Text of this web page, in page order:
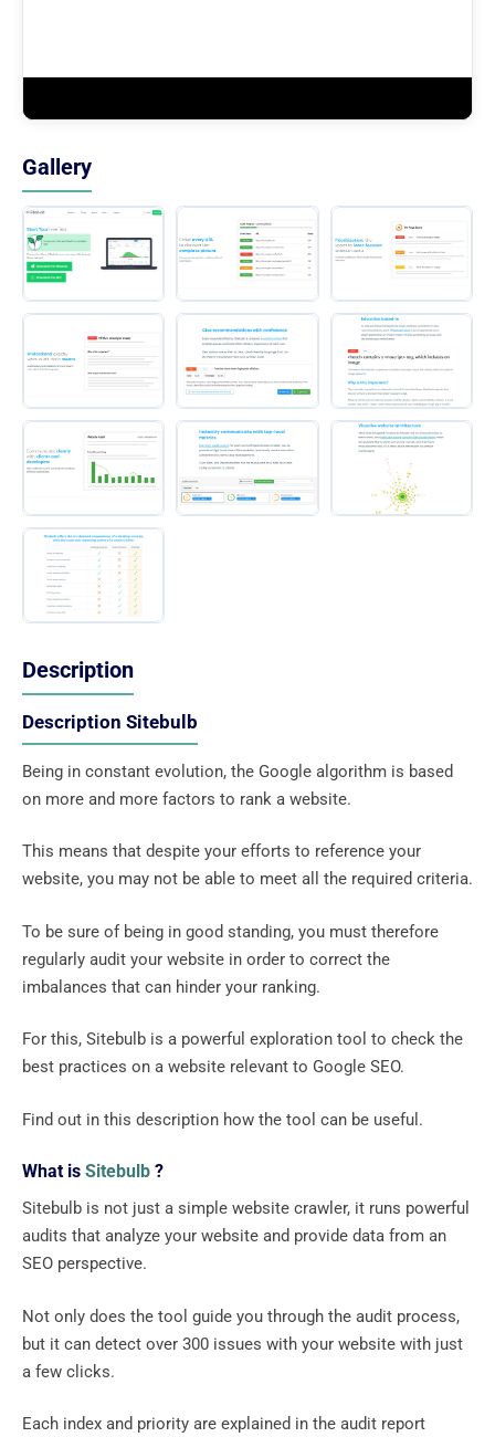
Gallery
Description
Description Sitebulb
Being in constant evolution, the Google algorithm is based
on more and more factors to rank a website.
This means that despite your efforts to reference your
website, you may not be able to meet all the required criteria.
To be sure of being in good standing, you must therefore
regularly audit your website in order to correct the
imbalances that can hinder your ranking.
For this, Sitebulb is a powerful exploration tool to check the
best practices on a website relevant to Google SEO.
Find out in this description how the tool can be useful.
What is Sitebulb ?
Sitebulb is not just a simple website crawler, it runs powerful
audits that analyze your website and provide data from an
SEO perspective.
Not only does the tool guide you through the audit process,
but it can detect over 300 issues with your website with just
a few clicks.
Each index and priority are explained in the audit report